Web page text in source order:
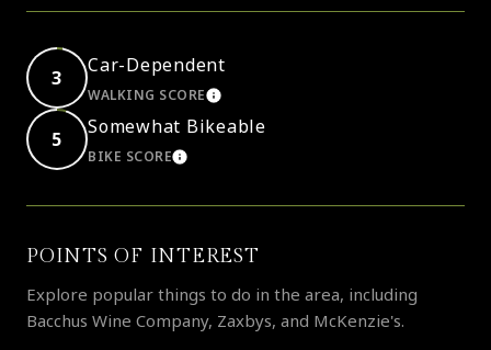
3
Car-Dependent
WALKING SCORELEARN MORE
5
Somewhat Bikeable
BIKE SCORELEARN MORE
POINTS OF INTEREST
Explore popular things to do in the area, including
Bacchus Wine Company, Zaxbys, and McKenzie's.